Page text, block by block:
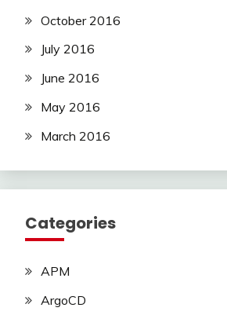
October 2016
July 2016
June 2016
May 2016
March 2016
Categories
APM
ArgoCD